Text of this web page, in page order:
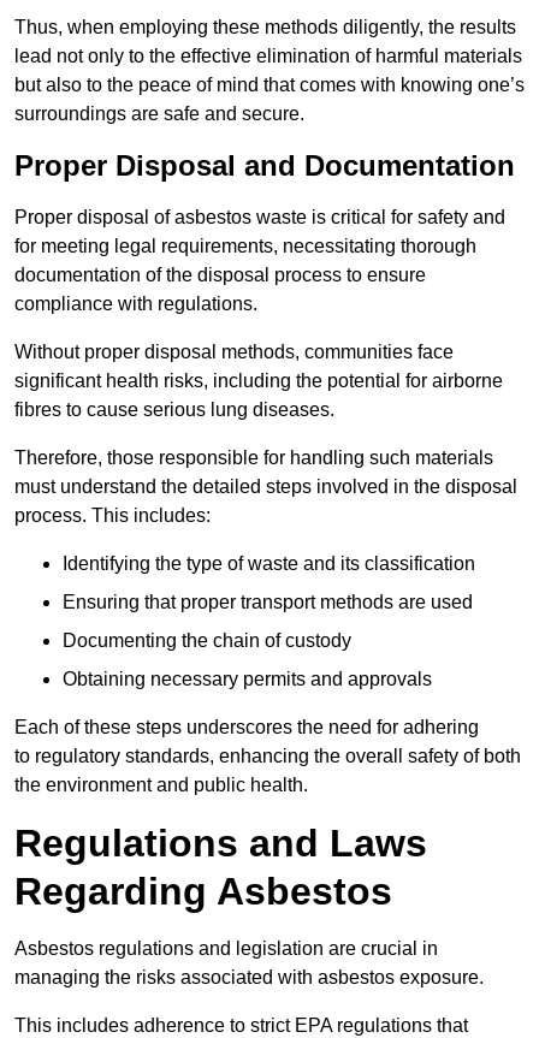
Thus, when employing these methods diligently, the results
lead not only to the effective elimination of harmful materials
but also to the peace of mind that comes with knowing one’s
surroundings are safe and secure.
Proper Disposal and Documentation
Proper disposal of asbestos waste is critical for safety and
for meeting legal requirements, necessitating thorough
documentation of the disposal process to ensure
compliance with regulations.
Without proper disposal methods, communities face
significant health risks, including the potential for airborne
fibres to cause serious lung diseases.
Therefore, those responsible for handling such materials
must understand the detailed steps involved in the disposal
process. This includes:
Identifying the type of waste and its classification
Ensuring that proper transport methods are used
Documenting the chain of custody
Obtaining necessary permits and approvals
Each of these steps underscores the need for adhering
to regulatory standards, enhancing the overall safety of both
the environment and public health.
Regulations and Laws
Regarding Asbestos
Asbestos regulations and legislation are crucial in
managing the risks associated with asbestos exposure.
This includes adherence to strict EPA regulations that